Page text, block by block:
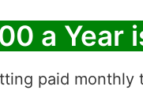
a Year
paid monthly